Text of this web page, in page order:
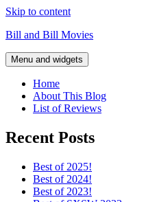
Skip to content
Bill and Bill Movies
Menu and widgets
Home
About This Blog
List of Reviews
Recent Posts
Best of 2025!
Best of 2024!
Best of 2023!